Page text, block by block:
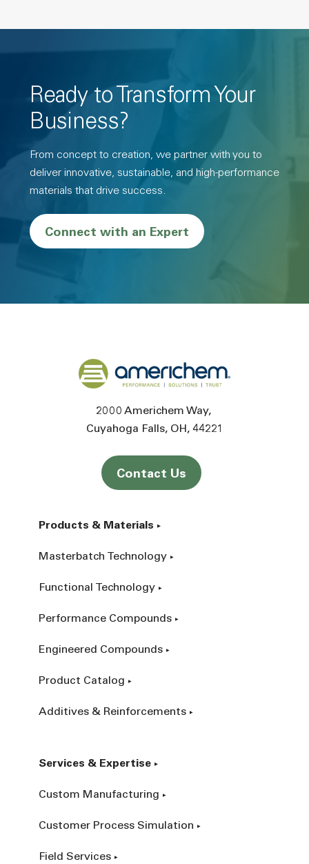
Ready to Transform Your
Business?
From concept to creation, we partner with you to
deliver innovative, sustainable, and high-performance
materials that drive success.
Connect with an Expert
Back to home
2000 Americhem Way
Cuyahoga Falls OH 44221
Contact Us
Products & Materials
Masterbatch Technology
Functional Technology
Performance Compounds
Engineered Compounds
Product Catalog
Additives & Reinforcements
Services & Expertise
Custom Manufacturing
Customer Process Simulation
Field Services